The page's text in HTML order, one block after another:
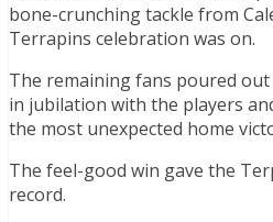
bone-crunching tackle from
Terrapins celebration was on.
The remaining fans poured
in jubilation with the players
the most unexpected home
The feel-good win gave the
record.